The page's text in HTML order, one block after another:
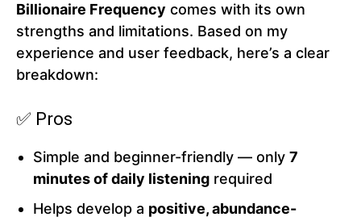
Billionaire Frequency comes with its own
strengths and limitations. Based on my
experience and user feedback, here’s a clear
breakdown:
✅ Pros
Simple and beginner-friendly — only 7
minutes of daily listening required
Helps develop a positive, abundance-